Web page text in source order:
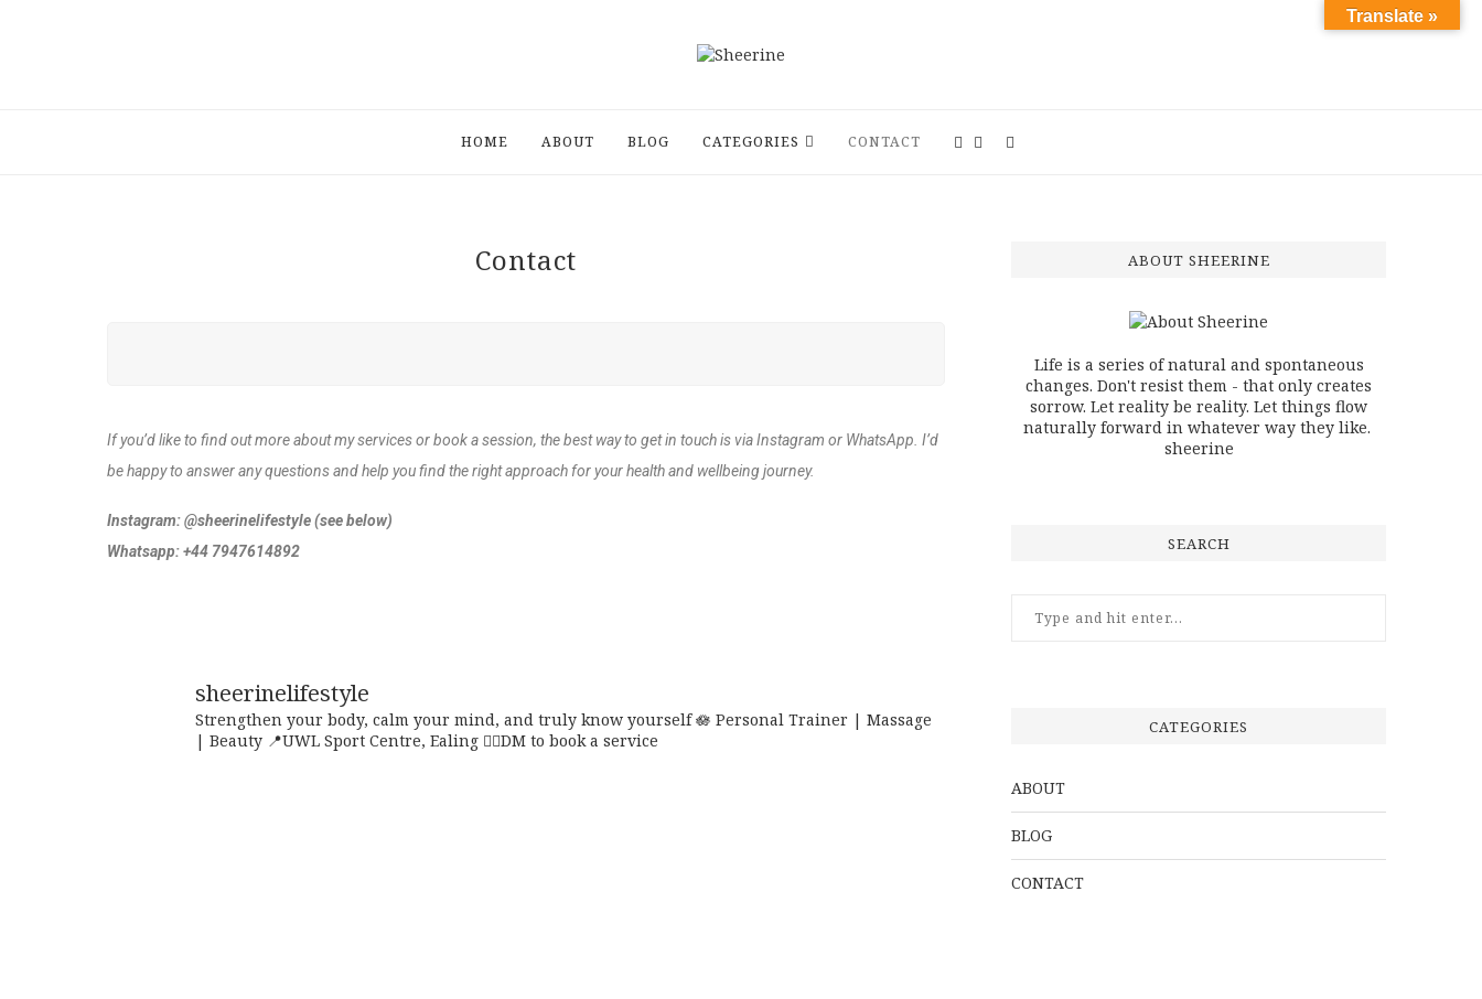
HOME ABOUT BLOG CATEGORIES CONTACT
Contact
If you’d like to find out more about my services or book a session, the best way to get in touch is via Instagram or WhatsApp. I’d
be happy to answer any questions and help you find the right approach for your health and wellbeing journey.
Instagram:@sheerinelifestyle (see below)
Whatsapp: +44 7947614892
sheerinelifestyle
Strengthen your body, calm your mind, and truly know yourself 🪷 Personal Trainer | Massage
| Beauty 📍UWL Sport Centre, Ealing 👇🏼DM to book a service
ABOUT SHEERINE
Life is a series of natural and spontaneous
changes. Don't resist them - that only creates
sorrow. Let reality be reality. Let things flow
naturally forward in whatever way they like.
sheerine
SEARCH
CATEGORIES
ABOUT
BLOG
CONTACT
Translate »